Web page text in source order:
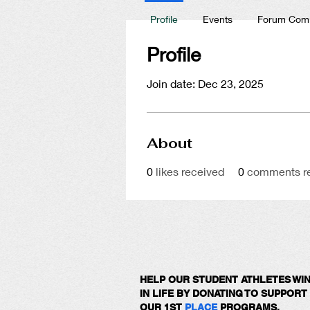
Profile
Join date: Dec 23, 2025
About
0 likes received 0 comments
Profile Events Forum
HELP OUR STUDENT ATHLETES WIN
IN LIFE BY DONATING TO SUPPORT
OUR 1ST PLACE PROGRAMS.